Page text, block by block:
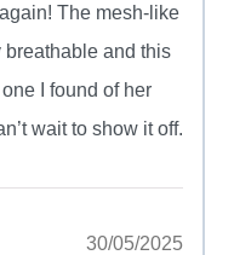
The mesh-like
and this
I found of her
wait to show it off.
30/05/2025